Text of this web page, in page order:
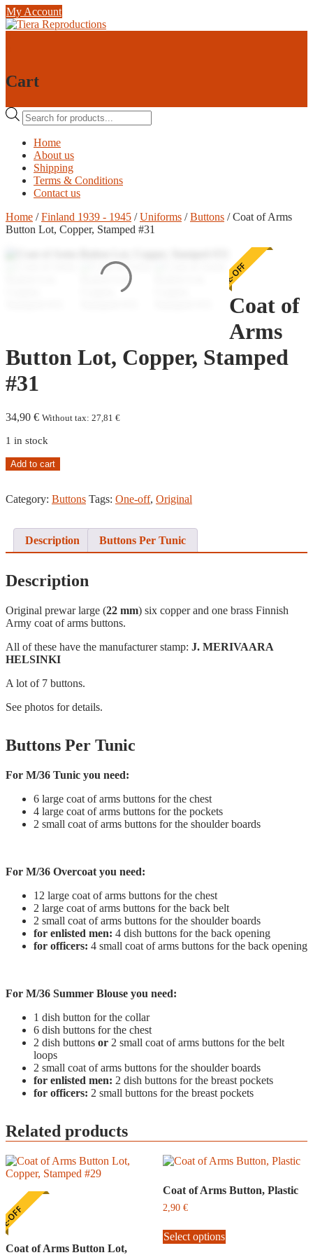
Skip
to
My Account
Cart
Products
search
Home
About us
Shipping
Terms & Conditions
Contact us
Home /Finland 1939 - 1945 /Uniforms /Buttons / Coat of Arms
Button Lot, Copper, Stamped #31
ONE-OFF
Coat of
Arms
Button Lot, Copper, Stamped
#31
34,90 € Without tax: 27,81 €
1 in stock
Coat
Button
Copper,
Stamped
#31
Add to cart
Category: Buttons Tags: One-off, Original
Description Buttons Per Tunic
Description
Original prewar large (22 mm) six copper and one brass Finnish
Army coat of arms buttons.
All of these have the manufacturer stamp: J. MERIVAARA
HELSINKI
A lot of 7 buttons.
See photos for details.
Buttons Per Tunic
For M/36 Tunic you need:
6 large coat of arms buttons for the chest
4 large coat of arms buttons for the pockets
2 small coat of arms buttons for the shoulder boards
For M/36 Overcoat you need:
12 large coat of arms buttons for the chest
2 large coat of arms buttons for the back belt
2 small coat of arms buttons for the shoulder boards
for enlisted men: 4 dish buttons for the back opening
for officers: 4 small coat of arms buttons for the back opening
For M/36 Summer Blouse you need:
1 dish button for the collar
6 dish buttons for the chest
2 dish buttons or 2 small coat of arms buttons for the belt
loops
2 small coat of arms buttons for the shoulder boards
for enlisted men: 2 dish buttons for the breast pockets
for officers: 2 small buttons for the breast pockets
Related products
OFF
Coat of Arms Button Lot,
Coat of Arms Button, Plastic
2,90€
Select optionsproduct